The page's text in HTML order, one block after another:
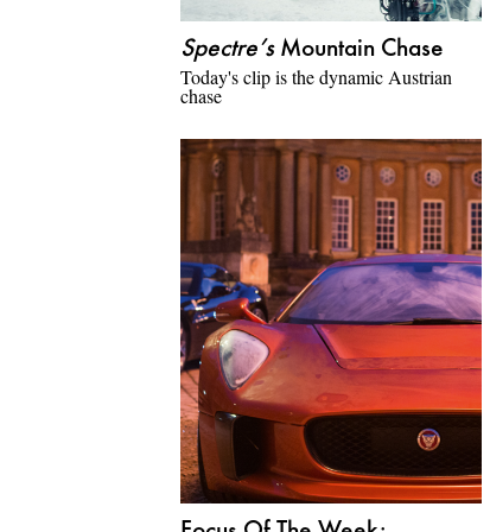
Spectre’sMountain Chase
Today's clip is the dynamic Austrian
chase